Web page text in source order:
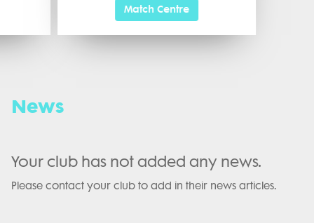
Match Centre
News
Your club has not added any news.
Please contact your club to add in their news articles.